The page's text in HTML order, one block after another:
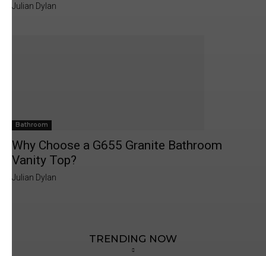
Julian Dylan
Bathroom
Why Choose a G655 Granite Bathroom
Vanity Top?
Julian Dylan
TRENDING NOW